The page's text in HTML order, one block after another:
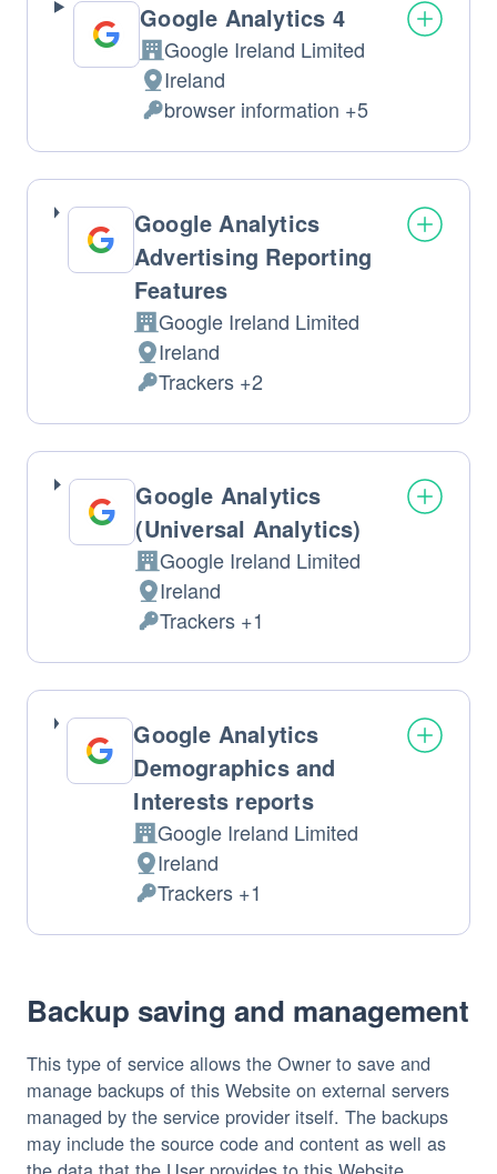
Google Analytics 4
Company:
Google Ireland Limited
Place
of
processing:
Ireland
Personal
Data
processed:
browser information +5
Google Analytics
Advertising Reporting
Features
Company:
Google Ireland Limited
Place
of
processing:
Ireland
Personal
Data
processed:
Trackers +2
Google Analytics
(Universal Analytics)
Company:
Google Ireland Limited
Place
of
processing:
Ireland
Personal
Data
processed:
Trackers +1
Google Analytics
Demographics and
Interests reports
Company:
Google Ireland Limited
Place
of
processing:
Ireland
Personal
Data
Trackers +1
Backup saving and management
This type of service allows the Owner to save and
manage backups of this Website on external servers
managed by the service provider itself. The backups
may include the source code and content as well as